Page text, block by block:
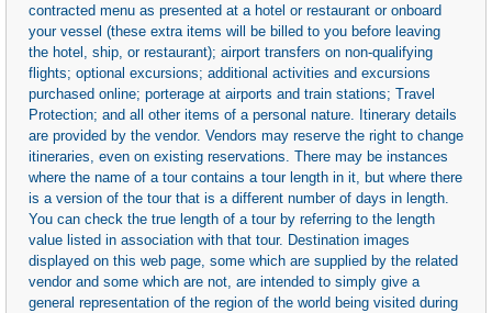
contracted menu as presented at a hotel or restaurant or onboard
your vessel (these extra items will be billed to you before leaving
the hotel, ship, or restaurant); airport transfers on non-qualifying
flights; optional excursions; additional activities and excursions
purchased online; porterage at airports and train stations; Travel
Protection; and all other items of a personal nature. Itinerary details
are provided by the vendor. Vendors may reserve the right to change
itineraries, even on existing reservations. There may be instances
where the name of a tour contains a tour length in it, but where there
is a version of the tour that is a different number of days in length.
You can check the true length of a tour by referring to the length
value listed in association with that tour. Destination images
displayed on this web page, some which are supplied by the related
vendor and some which are not, are intended to simply give a
general representation of the region of the world being visited during